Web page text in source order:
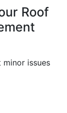
Roof
minor issues